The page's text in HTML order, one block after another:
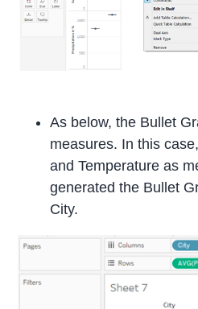
As below, the Bullet
measures. In this
and Temperature as
generated the Bullet
City.